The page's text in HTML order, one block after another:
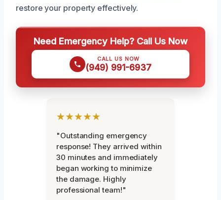
restore your property effectively.
Need Emergency Help? Call Us Now
CALL US NOW
(949) 991-6937
★★★★★
"Outstanding emergency
response! They arrived within
30 minutes and immediately
began working to minimize
the damage. Highly
professional team!"